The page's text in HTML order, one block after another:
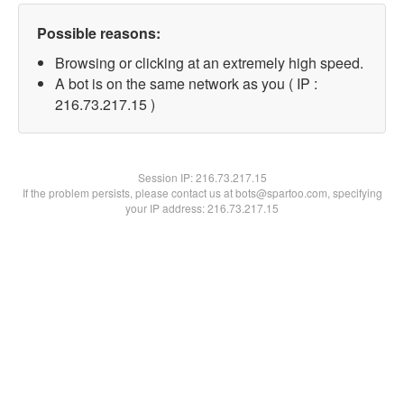
Possible reasons:
Browsing or clicking at an extremely high speed.
A bot is on the same network as you ( IP :
216.73.217.15 )
Session IP:216.73.217.15
If the problem persists, please contact us at bots@spartoo.com, specifying
your IP address: 216.73.217.15